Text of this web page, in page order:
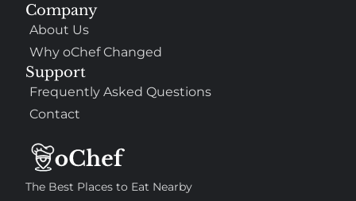
The Best Places to Eat Nearby
Company
About Us
Why oChef Changed
Support
Frequently Asked Questions
Contact